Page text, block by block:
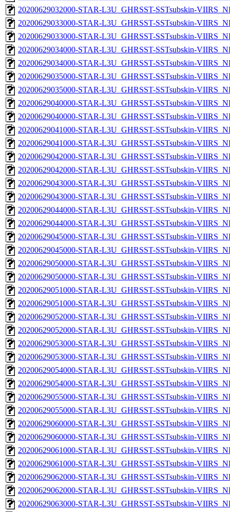
20200629032000-STAR-L3U_GHRSST-SSTsubskin-
20200629033000-STAR-L3U_GHRSST-SSTsubskin-
20200629033000-STAR-L3U_GHRSST-SSTsubskin-
20200629034000-STAR-L3U_GHRSST-SSTsubskin-
20200629034000-STAR-L3U_GHRSST-SSTsubskin-
20200629035000-STAR-L3U_GHRSST-SSTsubskin-
20200629035000-STAR-L3U_GHRSST-SSTsubskin-
20200629040000-STAR-L3U_GHRSST-SSTsubskin-
20200629040000-STAR-L3U_GHRSST-SSTsubskin-
20200629041000-STAR-L3U_GHRSST-SSTsubskin-
20200629041000-STAR-L3U_GHRSST-SSTsubskin-
20200629042000-STAR-L3U_GHRSST-SSTsubskin-
20200629042000-STAR-L3U_GHRSST-SSTsubskin-
20200629043000-STAR-L3U_GHRSST-SSTsubskin-
20200629043000-STAR-L3U_GHRSST-SSTsubskin-
20200629044000-STAR-L3U_GHRSST-SSTsubskin-
20200629044000-STAR-L3U_GHRSST-SSTsubskin-
20200629045000-STAR-L3U_GHRSST-SSTsubskin-
20200629045000-STAR-L3U_GHRSST-SSTsubskin-
20200629050000-STAR-L3U_GHRSST-SSTsubskin-
20200629050000-STAR-L3U_GHRSST-SSTsubskin-
20200629051000-STAR-L3U_GHRSST-SSTsubskin-
20200629051000-STAR-L3U_GHRSST-SSTsubskin-
20200629052000-STAR-L3U_GHRSST-SSTsubskin-
20200629052000-STAR-L3U_GHRSST-SSTsubskin-
20200629053000-STAR-L3U_GHRSST-SSTsubskin-
20200629053000-STAR-L3U_GHRSST-SSTsubskin-
20200629054000-STAR-L3U_GHRSST-SSTsubskin-
20200629054000-STAR-L3U_GHRSST-SSTsubskin-
20200629055000-STAR-L3U_GHRSST-SSTsubskin-
20200629055000-STAR-L3U_GHRSST-SSTsubskin-
20200629060000-STAR-L3U_GHRSST-SSTsubskin-
20200629060000-STAR-L3U_GHRSST-SSTsubskin-
20200629061000-STAR-L3U_GHRSST-SSTsubskin-
20200629061000-STAR-L3U_GHRSST-SSTsubskin-
20200629062000-STAR-L3U_GHRSST-SSTsubskin-
20200629062000-STAR-L3U_GHRSST-SSTsubskin-
20200629063000-STAR-L3U_GHRSST-SSTsubskin-